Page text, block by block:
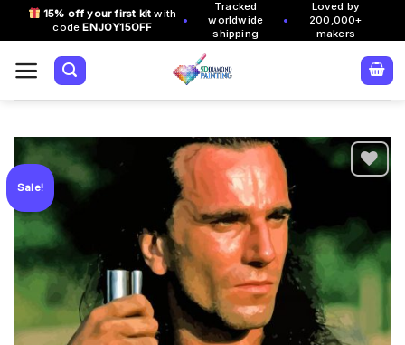
15% off your first kit with
codeENJOY15OFF •
Tracked
worldwide
shipping
•
Loved by
200,000+
makers
Sale!
Add to
wishlist